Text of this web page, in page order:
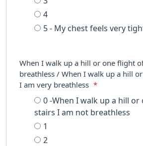
4
5 - My chest feels very
When I walk up a hill or one flight
breathless / When I walk up a hill
I am very breathless *
0 -When I walk up a hill
stairs I am not breathless
1
2